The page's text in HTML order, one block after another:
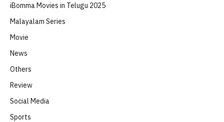
iBomma Movies in Telugu 2025
Malayalam Series
Movie
News
Others
Review
Social Media
Sports